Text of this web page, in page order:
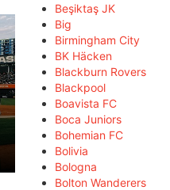
Beşiktaş JK
Big
Birmingham City
BK Häcken
Blackburn Rovers
Blackpool
Boavista FC
Boca Juniors
Bohemian FC
Bolivia
Bologna
Bolton Wanderers